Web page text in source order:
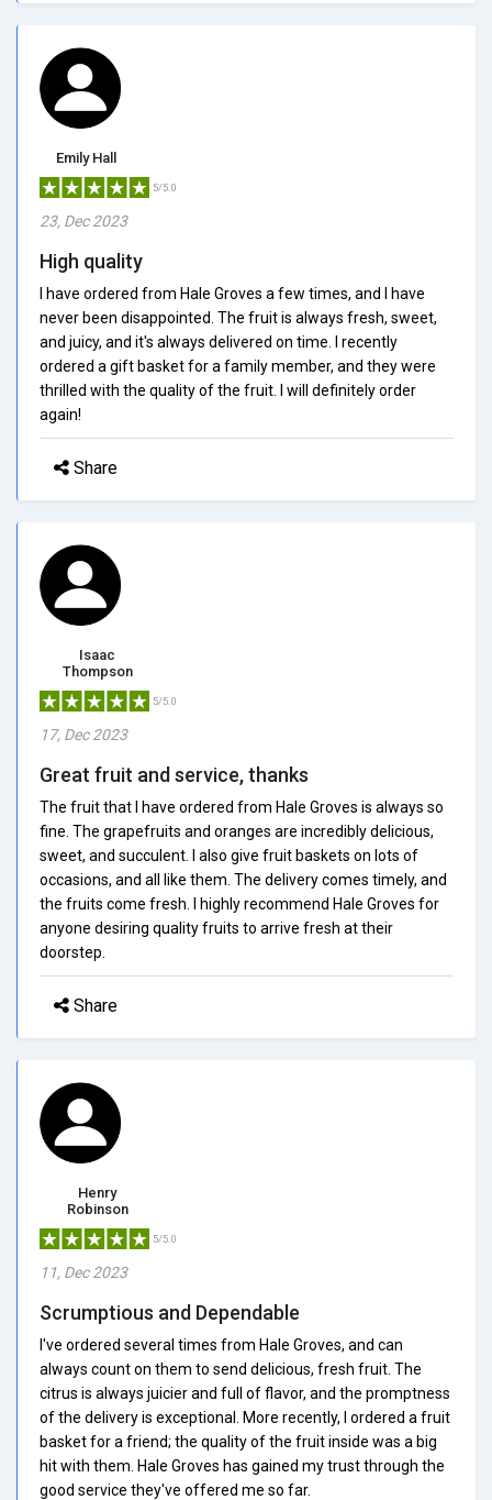
Emily Hall
5/5.0
23, Dec 2023
High quality
I have ordered from Hale Groves a few times, and I have
never been disappointed. The fruit is always fresh, sweet,
and juicy, and it's always delivered on time. I recently
ordered a gift basket for a family member, and they were
thrilled with the quality of the fruit. I will definitely order
again!
Share
Isaac
Thompson
5/5.0
17, Dec 2023
Great fruit and service, thanks
The fruit that I have ordered from Hale Groves is always so
fine. The grapefruits and oranges are incredibly delicious,
sweet, and succulent. I also give fruit baskets on lots of
occasions, and all like them. The delivery comes timely, and
the fruits come fresh. I highly recommend Hale Groves for
anyone desiring quality fruits to arrive fresh at their
doorstep.
Share
Henry
Robinson
5/5.0
11, Dec 2023
Scrumptious and Dependable
I've ordered several times from Hale Groves, and can
always count on them to send delicious, fresh fruit. The
citrus is always juicier and full of flavor, and the promptness
of the delivery is exceptional. More recently, I ordered a fruit
basket for a friend; the quality of the fruit inside was a big
hit with them. Hale Groves has gained my trust through the
good service they've offered me so far.